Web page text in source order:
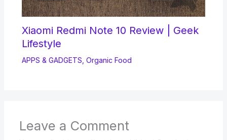
Xiaomi Redmi Note 10 Review | Geek
Lifestyle
APPS & GADGETS Organic Food
Leave a Comment